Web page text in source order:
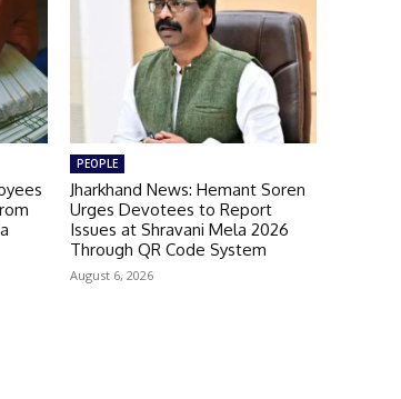
PEOPLE
Jharkhand News: Hemant Soren
Urges Devotees to Report
Issues at Shravani Mela 2026
Through QR Code System
August 6, 2026